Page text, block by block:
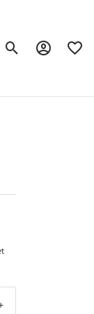
Toggle Search
Toggle My